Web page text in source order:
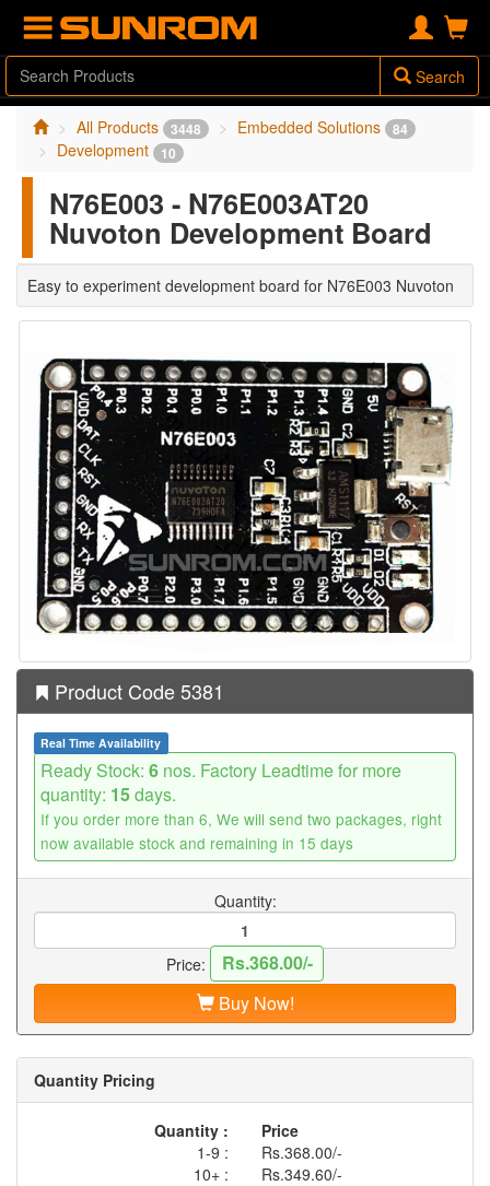
Search
All Products 3448 Embedded Solutions 84
Development 10
N76E003 - N76E003AT20
Nuvoton Development Board
Easy to experiment development board for N76E003 Nuvoton
Product Code 5381
Real Time Availability
Ready Stock: 6 nos. Factory Leadtime for more
quantity: 15days.
If you order more than 6, We will send two packages, right
now available stock and remaining in 15 days
Quantity:
Price:
Rs.368.00/-
Buy Now!
Quantity Pricing
Quantity :
Price
1-9 :
Rs.368.00/-
10+ :
Rs.349.60/-